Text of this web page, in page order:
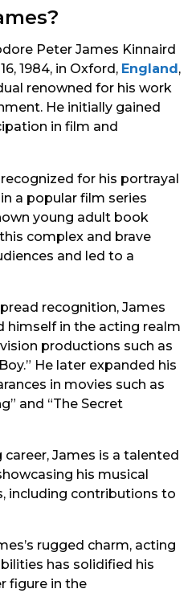
Peter James Kinnaird
1984, in Oxford, England ,
renowned for his work
He initially gained
in film and
for his portrayal
a popular film series
young adult book
complex and brave
and led to a
recognition, James
himself in the acting realm
productions such as
He later expanded his
in movies such as
and “The Secret
James is a talented
his musical
including contributions to
rugged charm, acting
has solidified his
figure in the